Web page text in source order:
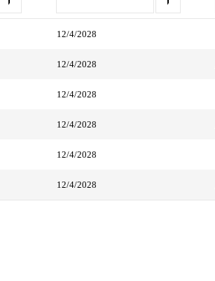
12/4/2028
12/4/2028
12/4/2028
12/4/2028
12/4/2028
12/4/2028